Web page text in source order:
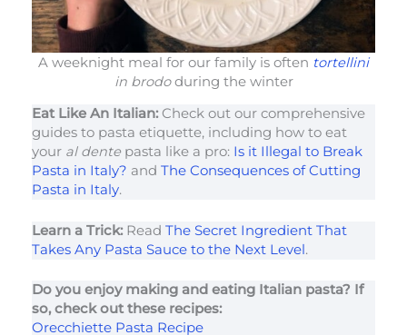
A weeknight meal for our family is often tortellini
in brododuring the winter
Eat Like An Italian:Check out our comprehensive
guides to pasta etiquette, including how to eat
your al dente pasta like a pro: Is it Illegal to Break
Pasta in Italy? and The Consequences of Cutting
Pasta in Italy.
Learn a Trick: Read The Secret Ingredient That
Takes Any Pasta Sauce to the Next Level.
Do you enjoy making and eating Italian pasta? If
so, check out these recipes:
Orecchiette Pasta Recipe